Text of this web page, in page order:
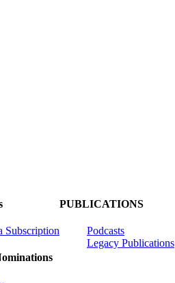
Subscription
PUBLICATIONS
Podcasts
Legacy Publications